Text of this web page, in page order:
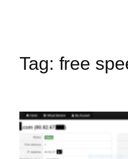
Tag: free